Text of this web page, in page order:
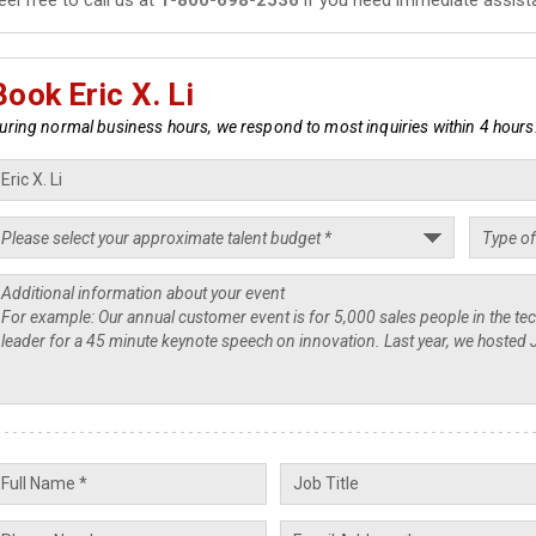
Eric X. Li
normal business hours, we respond to most inquiries within 4